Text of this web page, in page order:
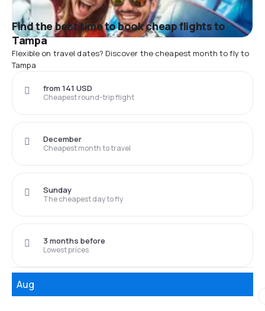
Find the best time to book cheap flights to
Tampa
Flexible on travel dates? Discover the cheapest month to fly to
Tampa
Cheapest round-trip flight
from 141 USD
Cheapest month to travel
December
The cheapest day to fly
Sunday
Lowest prices
3 months before
Aug